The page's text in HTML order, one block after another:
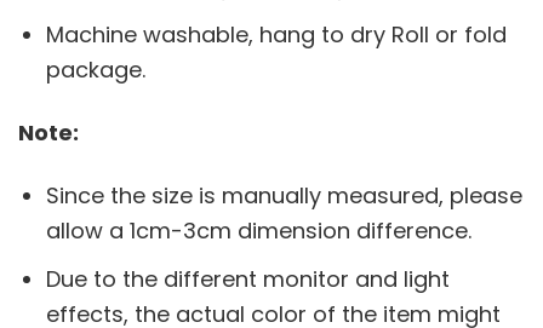
Machine washable, hang to dry Roll or fold
package.
Note:
Since the size is manually measured, please
allow a 1cm-3cm dimension difference.
Due to the different monitor and light
effects, the actual color of the item might